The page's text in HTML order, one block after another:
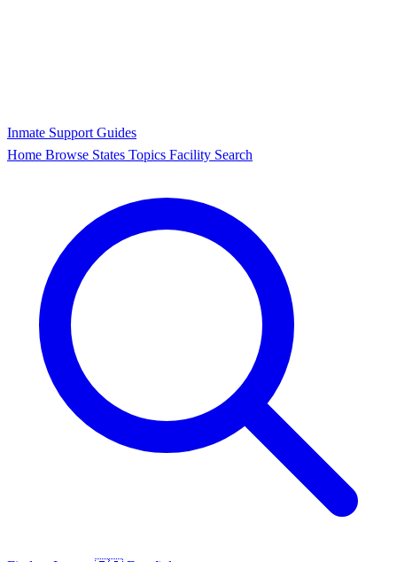
Inmate Support Guides
Home Browse States Topics Facility Search